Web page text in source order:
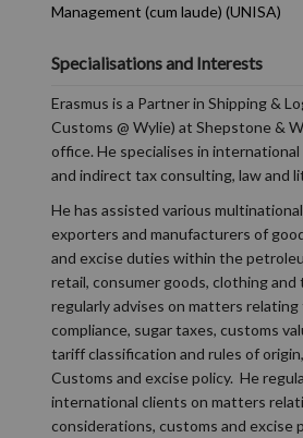
Management (cum laude) (UNISA)
Specialisations and Interests
Erasmus is a Partner in Shipping &
Customs @ Wylie) at Shepstone &
office. He specialises in
and indirect tax consulting, law and
He has assisted various
exporters and manufacturers of
and excise duties within the
retail, consumer goods, clothing
regularly advises on matters
compliance, sugar taxes, customs
tariff classification and rules of
Customs and excise policy. He
international clients on matters
considerations, customs and excise